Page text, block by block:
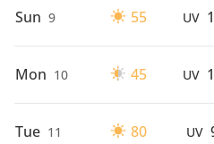
Sun 9 55 UV
Mon 10 45 UV
Tue 11 80 UV